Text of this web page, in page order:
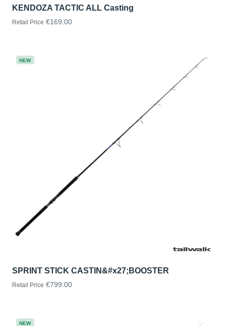
KENDOZA TACTIC ALL Casting
Retail Price €169.00
NEW
SPRINT STICK CASTIN&#x27;BOOSTER
Retail Price €799.00
NEW